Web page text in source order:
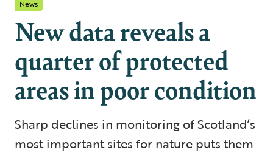
News
New data reveals a
quarter of protected
areas in poor condition
Sharp declines in monitoring of Scotland’s
most important sites for nature puts them